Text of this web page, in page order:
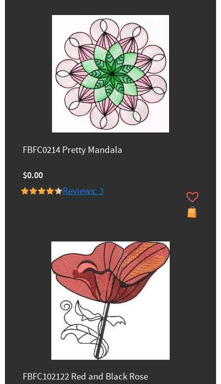
FBFC0214 Pretty Mandala
$0.00
Reviews: 3
FBFC102122 Red and Black Rose